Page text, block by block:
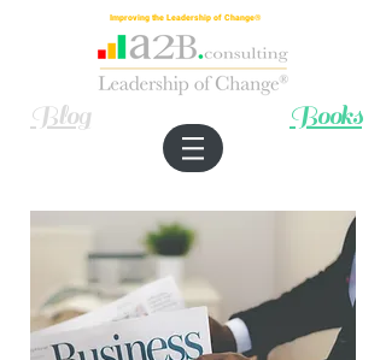
Improving the Leadership of Change®
Blog Books